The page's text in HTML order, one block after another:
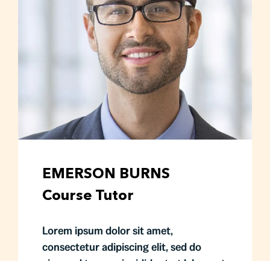
EMERSON BURNS
Course Tutor
Lorem ipsum dolor sit amet,
consectetur adipiscing elit, sed do